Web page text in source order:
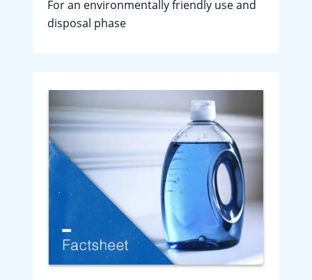
For an environmentally friendly use and
disposal phase